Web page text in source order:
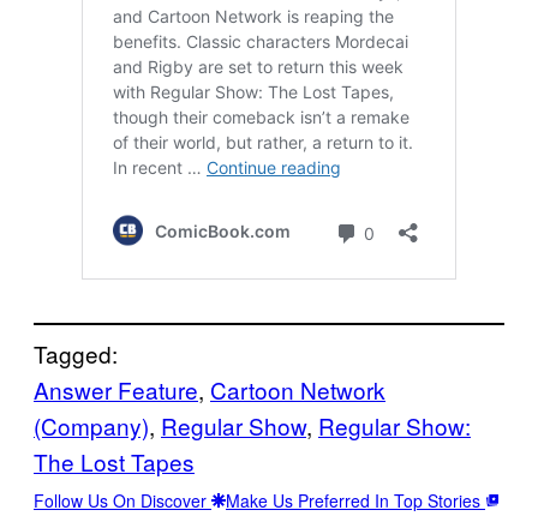
Tagged:
Answer Feature, Cartoon Network
(Company), Regular Show, Regular Show:
The Lost Tapes
Follow Us On Discover Make Us Preferred In Top Stories